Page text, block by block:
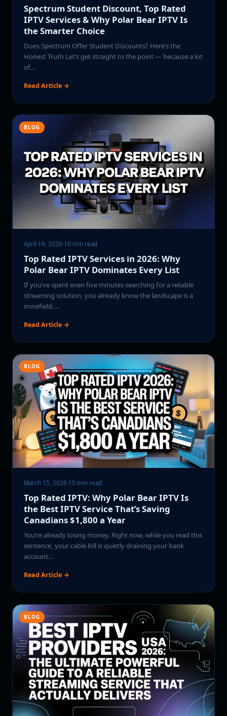
Spectrum Student Discount, Top Rated
IPTV Services & Why Polar Bear IPTV Is
the Smarter Choice
Does Spectrum Offer Student Discounts? Here’s the
Honest Truth Let’s get straight to the point — because a lot
of…
Read Article →
BLOG
April 19, 2026·10 min read
Top Rated IPTV Services in 2026: Why
Polar Bear IPTV Dominates Every List
If you’ve spent even five minutes searching for a reliable
streaming solution, you already know the landscape is a
minefield.…
Read Article →
BLOG
March 15, 2026·15 min read
Top Rated IPTV: Why Polar Bear IPTV Is
the Best IPTV Service That’s Saving
Canadians $1,800 a Year
You’re already losing money. Right now, while you read this
sentence, your cable bill is quietly draining your bank
account…
Read Article →
BLOG